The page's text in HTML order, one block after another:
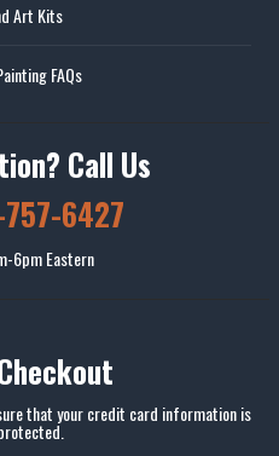
Art Kits
FAQs
Call Us
6427
6pm Eastern
that your credit card information is